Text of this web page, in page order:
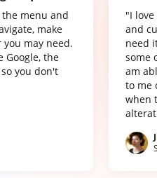
menu and
make
may need.
Google, the
you don't
"I
and
need
some
am
to me
when